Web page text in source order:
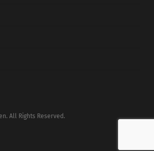
All Rights Reserved.